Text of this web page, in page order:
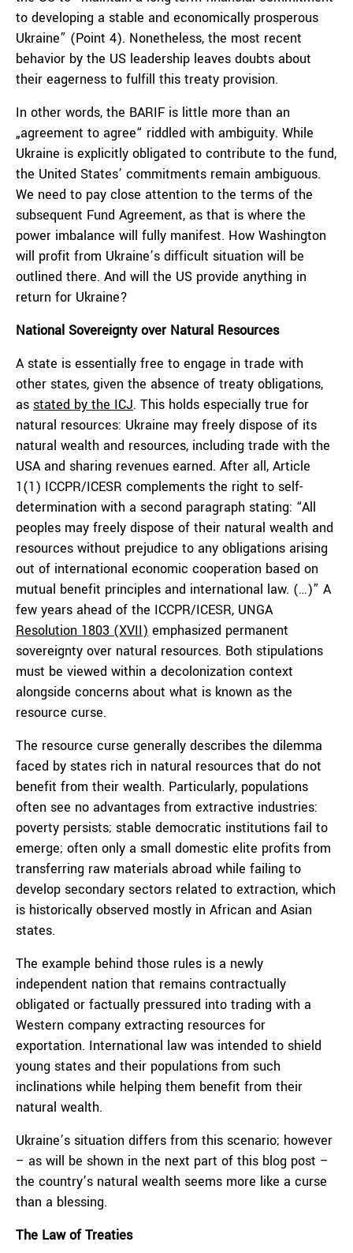
to developing a stable and economically prosperous
Ukraine” (Point 4). Nonetheless, the most recent
behavior by the US leadership leaves doubts about
their eagerness to fulfill this treaty provision.
In other words, the BARIF is little more than an
„agreement to agree“ riddled with ambiguity. While
Ukraine is explicitly obligated to contribute to the fund,
the United States’ commitments remain ambiguous.
We need to pay close attention to the terms of the
subsequent Fund Agreement, as that is where the
power imbalance will fully manifest. How Washington
will profit from Ukraine’s difficult situation will be
outlined there. And will the US provide anything in
return for Ukraine?
National Sovereignty over Natural Resources
A state is essentially free to engage in trade with
other states, given the absence of treaty obligations,
as stated by the ICJ. This holds especially true for
natural resources: Ukraine may freely dispose of its
natural wealth and resources, including trade with the
USA and sharing revenues earned. After all, Article
1(1) ICCPR/ICESR complements the right to self-
determination with a second paragraph stating: “All
peoples may freely dispose of their natural wealth and
resources without prejudice to any obligations arising
out of international economic cooperation based on
mutual benefit principles and international law. (…)” A
few years ahead of the ICCPR/ICESR, UNGA
Resolution 1803 (XVII) emphasized permanent
sovereignty over natural resources. Both stipulations
must be viewed within a decolonization context
alongside concerns about what is known as the
resource curse.
The resource curse generally describes the dilemma
faced by states rich in natural resources that do not
benefit from their wealth. Particularly, populations
often see no advantages from extractive industries:
poverty persists; stable democratic institutions fail to
emerge; often only a small domestic elite profits from
transferring raw materials abroad while failing to
develop secondary sectors related to extraction, which
is historically observed mostly in African and Asian
states.
The example behind those rules is a newly
independent nation that remains contractually
obligated or factually pressured into trading with a
Western company extracting resources for
exportation. International law was intended to shield
young states and their populations from such
inclinations while helping them benefit from their
natural wealth.
Ukraine’s situation differs from this scenario; however
– as will be shown in the next part of this blog post –
the country’s natural wealth seems more like a curse
than a blessing.
The Law of Treaties